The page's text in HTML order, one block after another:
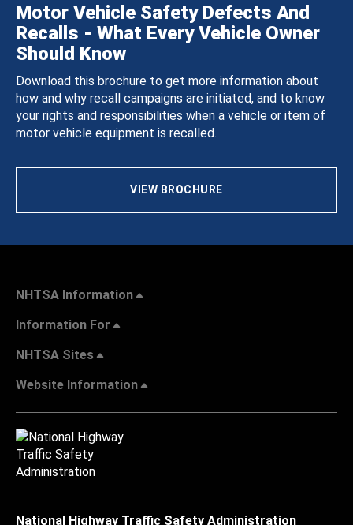
Motor Vehicle Safety Defects And
Recalls - What Every Vehicle Owner
Should Know
Download this brochure to get more information about
how and why recall campaigns are initiated, and to know
your rights and responsibilities when a vehicle or item of
motor vehicle equipment is recalled.
VIEW BROCHURE
NHTSA Information
Information For
NHTSA Sites
Website Information
National Highway Traffic Safety Administration